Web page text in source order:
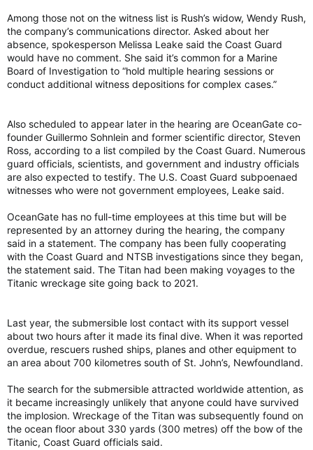
Among those not on the witness list is Rush’s widow, Wendy Rush,
the company’s communications director. Asked about her
absence, spokesperson Melissa Leake said the Coast Guard
would have no comment. She said it’s common for a Marine
Board of Investigation to “hold multiple hearing sessions or
conduct additional witness depositions for complex cases.”
Also scheduled to appear later in the hearing are OceanGate co-
founder Guillermo Sohnlein and former scientific director, Steven
Ross, according to a list compiled by the Coast Guard. Numerous
guard officials, scientists, and government and industry officials
are also expected to testify. The U.S. Coast Guard subpoenaed
witnesses who were not government employees, Leake said.
OceanGate has no full-time employees at this time but will be
represented by an attorney during the hearing, the company
said in a statement. The company has been fully cooperating
with the Coast Guard and NTSB investigations since they began,
the statement said. The Titan had been making voyages to the
Titanic wreckage site going back to 2021.
Last year, the submersible lost contact with its support vessel
about two hours after it made its final dive. When it was reported
overdue, rescuers rushed ships, planes and other equipment to
an area about 700 kilometres south of St. John’s, Newfoundland.
The search for the submersible attracted worldwide attention, as
it became increasingly unlikely that anyone could have survived
the implosion. Wreckage of the Titan was subsequently found on
the ocean floor about 330 yards (300 metres) off the bow of the
Titanic, Coast Guard officials said.